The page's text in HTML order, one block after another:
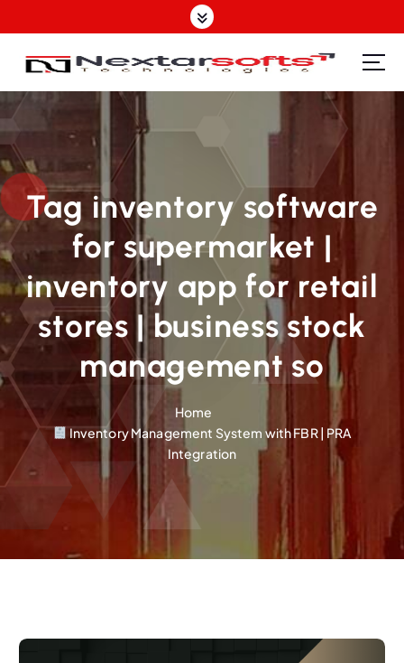
k
t
c
n
t
e
t
Tag inventory software
for supermarket |
inventory app for retail
stores | business stock
management so
Home
Inventory Management System with FBR | PRA
Integration